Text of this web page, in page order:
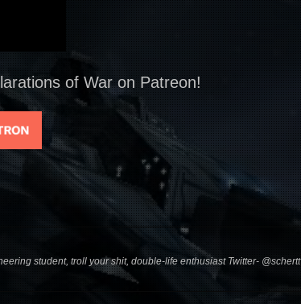
of War on Patreon!
student, troll your shit, double-life enthusiast Twitter- @schertt